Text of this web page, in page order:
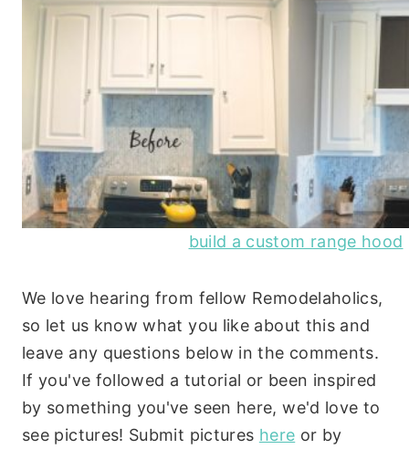
build a custom range hood
We love hearing from fellow Remodelaholics,
so let us know what you like about this and
leave any questions below in the comments.
If you've followed a tutorial or been inspired
by something you've seen here, we'd love to
see pictures! Submit pictures here or by